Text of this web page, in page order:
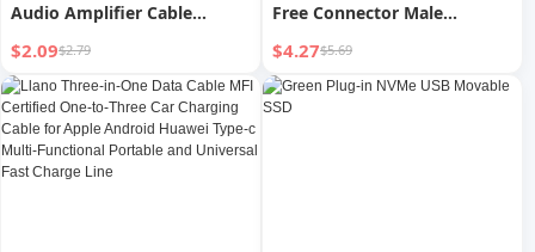
Audio Amplifier Cable
Speaker Connector Welding-
Free Plug 4-Core Speaker
Ring Connector Audio
Connector
$2.09$2.79
Free Connector Male
Connector 3+6+9 Connector
3 Row 15 Pin Computer
Display VGA Serial Port Plug
$4.27$5.69